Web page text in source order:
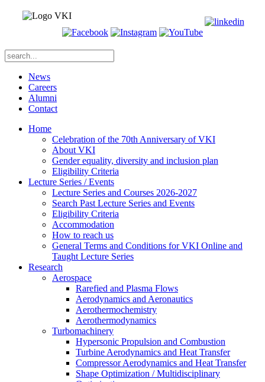
News
Careers
Alumni
Contact
Home
Celebration of the 70th Anniversary of VKI
About VKI
Gender equality, diversity and inclusion plan
Eligibility Criteria
Lecture Series / Events
Lecture Series and Courses 2026-2027
Search Past Lecture Series and Events
Eligibility Criteria
Accommodation
How to reach us
General Terms and Conditions for VKI Online and
Taught Lecture Series
Research
Aerospace
Rarefied and Plasma Flows
Aerodynamics and Aeronautics
Aerothermochemistry
Aerothermodynamics
Turbomachinery
Hypersonic Propulsion and Combustion
Turbine Aerodynamics and Heat Transfer
Compressor Aerodynamics and Heat Transfer
Shape Optimization / Multidisciplinary